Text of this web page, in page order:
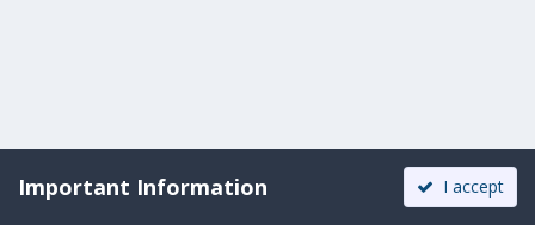
Important Information I accept